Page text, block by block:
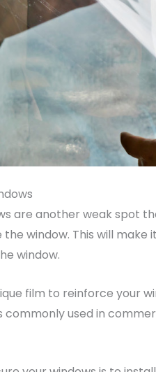
are another weak spot
the window. This will
window.
film to reinforce your
commonly used in